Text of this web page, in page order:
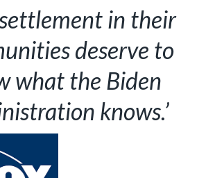
in their
deserve to
what the Biden
knows.’